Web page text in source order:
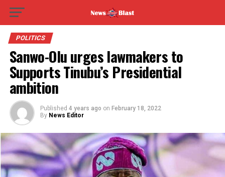
POLITICS
Sanwo-Olu urges lawmakers to
Supports Tinubu’s Presidential
ambition
Published 4 years ago on February 18, 2022
By News Editor